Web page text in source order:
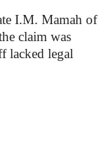
I.M. Mamah of
claim was
lacked legal